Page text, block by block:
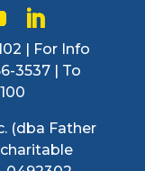
| For Info
3537 | To
(dba Father
charitable